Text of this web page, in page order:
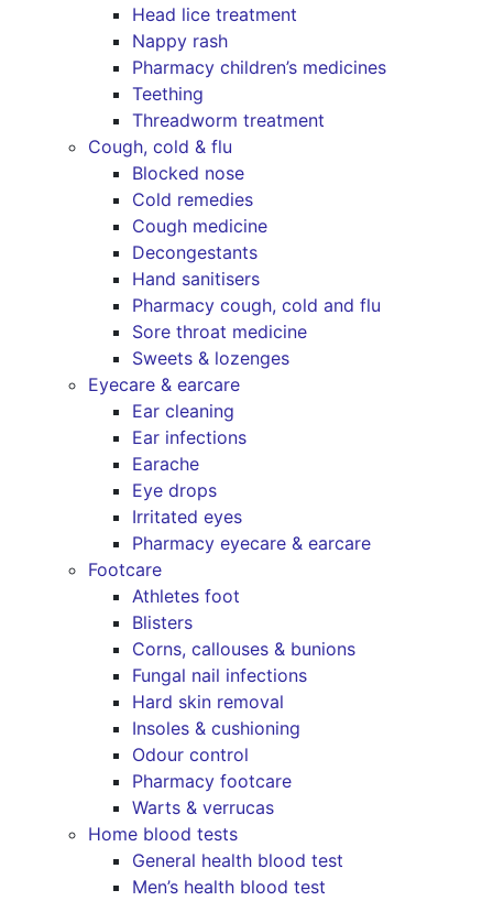
Head lice treatment
Nappy rash
Pharmacy children’s medicines
Teething
Threadworm treatment
Cough, cold & flu
Blocked nose
Cold remedies
Cough medicine
Decongestants
Hand sanitisers
Pharmacy cough, cold and flu
Sore throat medicine
Sweets & lozenges
Eyecare & earcare
Ear cleaning
Ear infections
Earache
Eye drops
Irritated eyes
Pharmacy eyecare & earcare
Footcare
Athletes foot
Blisters
Corns, callouses & bunions
Fungal nail infections
Hard skin removal
Insoles & cushioning
Odour control
Pharmacy footcare
Warts & verrucas
Home blood tests
General health blood test
Men’s health blood test